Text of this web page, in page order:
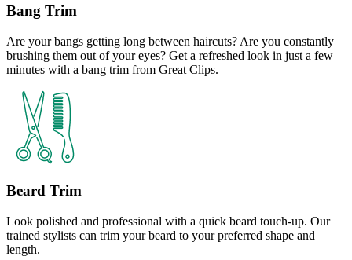
Bang Trim
Are your bangs getting long between haircuts? Are you constantly
brushing them out of your eyes? Get a refreshed look in just a few
minutes with a bang trim from Great Clips.
Beard Trim
Look polished and professional with a quick beard touch-up. Our
trained stylists can trim your beard to your preferred shape and
length.